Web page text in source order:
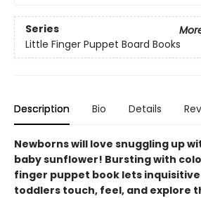
Series
Little Finger Puppet Board Books
Description Bio Details
Newborns will love snuggling up
baby sunflower! Bursting with
finger puppet book lets
toddlers touch, feel, and explore